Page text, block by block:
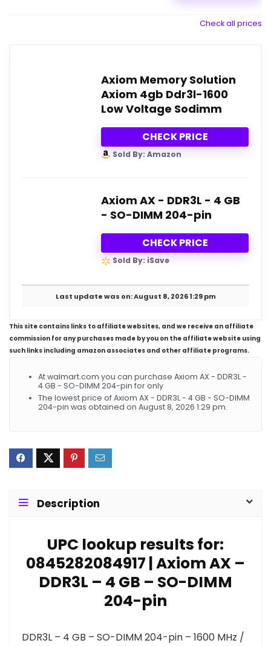
Check all prices
Axiom Memory Solution
Axiom 4gb Ddr3l-1600
Low Voltage Sodimm
CHECK PRICE
Sold By: Amazon
Axiom AX - DDR3L - 4 GB
- SO-DIMM 204-pin
CHECK PRICE
Sold By: iSave
Last update was on: August 8, 2026 1:29 pm
This site contains links to affiliate websites, and we receive an affiliate
commission for any purchases made by you on the affiliate website using
such links including amazon associates and other affiliate programs.
At walmart.com you can purchase Axiom AX - DDR3L -
4 GB - SO-DIMM 204-pin for only
The lowest price of Axiom AX - DDR3L - 4 GB - SO-DIMM
204-pin was obtained on August 8, 2026 1:29 pm.
Description
UPC lookup results for:
0845282084917 | Axiom AX –
DDR3L – 4 GB – SO-DIMM
204-pin
DDR3L – 4 GB – SO-DIMM 204-pin – 1600 MHz /